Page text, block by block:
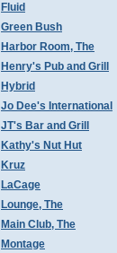
Fluid
Green Bush
Harbor Room, The
Henry's Pub and Grill
Hybrid
Jo Dee's International
JT's Bar and Grill
Kathy's Nut Hut
Kruz
LaCage
Lounge, The
Main Club, The
Montage